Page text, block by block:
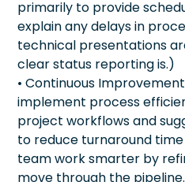
primarily to provide
explain any delays in
technical presentations
clear status reporting is.)
• Continuous
implement process
project workflows and
to reduce turnaround
team work smarter by
move through the pipeline.